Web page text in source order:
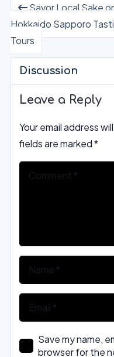
Savor Local Sake
Hokkaido Sapporo
Tours
Discussion
Leave a Reply
Your email address
fields are marked*
Save my name,
browser for the